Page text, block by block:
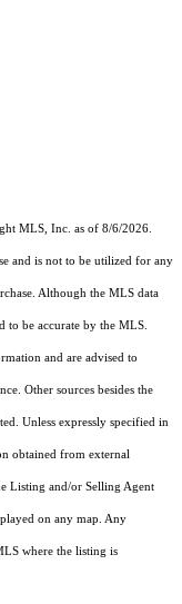
MLS, Inc. as of 8/6/2026.
and is not to be utilized for any
Although the MLS data
to be accurate by the MLS.
and are advised to
Other sources besides the
Unless expressly specified in
obtained from external
Listing and/or Selling Agent
on any map. Any
where the listing is